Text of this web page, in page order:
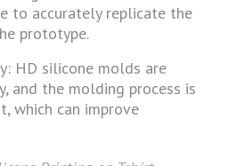
to accurately replicate the
prototype.
HD silicone molds are
and the molding process is
which can improve